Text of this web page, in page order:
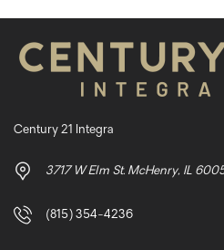
Century 21 Integra
3717 W Elm St. McHenry, IL
(815) 354-4236